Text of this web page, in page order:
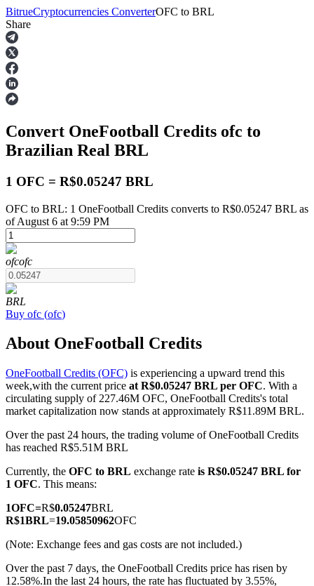
Futures
USDT Futures
COIN-M Futures
Cryptocurrency Futures
TradFi
Derivatives for stocks, forex, precious metals, and commodities
BitrueCryptocurrencies ConverterOFC to BRL
Share
Convert OneFootball Credits ofc to
Brazilian Real BRL
1 OFC = R$0.05247 BRL
OFC to BRL: 1 OneFootball Credits converts to R$0.05247 BRL as
of August 6 at 9:59 PM
ofcofc
BRL
Buy ofc (ofc)
About OneFootball Credits
OneFootball Credits (OFC) is experiencing a upward trend this
week,with the current price at R$0.05247 BRL per OFC. With a
circulating supply of 227.46M OFC, OneFootball Credits's total
market capitalization now stands at approximately R$11.89M BRL.
Over the past 24 hours, the trading volume of OneFootball Credits
has reached R$5.51M BRL
Currently, the OFC to BRL exchange rate is R$0.05247 BRL for
1 OFC. This means:
1OFC=R$0.05247BRL
R$1BRL=19.05850962OFC
(Note: Exchange fees and gas costs are not included.)
Over the past 7 days, the OneFootball Credits price has risen by
12.58%.In the last 24 hours, the rate has fluctuated by 3.55%,